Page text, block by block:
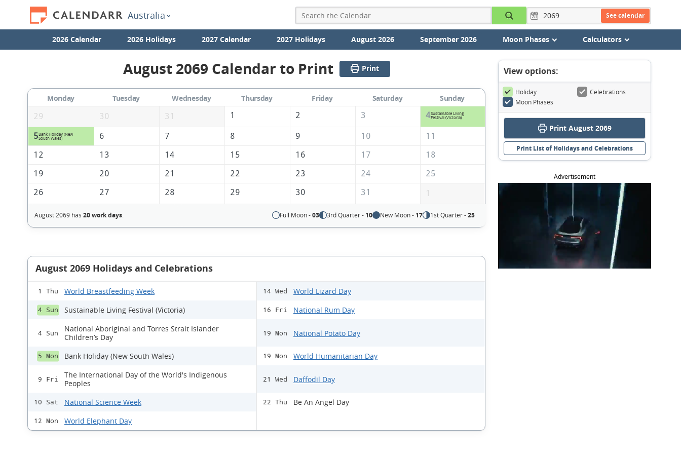
Australia See calendar
2026 Calendar 2026 Holidays 2027 Calendar 2027 Holidays August 2026 September 2026 Moon Phases Calculators
August 2069 Calendar to Print Print
Monday Tuesday Wednesday Thursday Friday Saturday
Sunday
29
30 31 1 2 3 4Sustainable Living
Festival (Victoria)
5Bank Holiday (New
South Wales)
6 7 8 9 10
11
12
13 14 15 16 17
18
19
20 21 22 23 24
25
26
27 28 29 30 31 1
August 2069 has 20 work days. Full Moon -03 3rd Quarter - 10 New Moon - 17 1st Quarter -25
August 2069 Holidays and Celebrations
1 Thu World Breastfeeding Week
4 Sun Sustainable Living Festival (Victoria)
4 Sun
National Aboriginal and Torres Strait Islander
Children’s Day
5 Mon Bank Holiday (New South Wales)
9 Fri
The International Day of the World's Indigenous
Peoples
10 Sat National Science Week
12 Mon World Elephant Day
14 Wed World Lizard Day
16 Fri National Rum Day
19 Mon National Potato Day
19 Mon World Humanitarian Day
21 Wed Daffodil Day
22 Thu Be An Angel Day
View options:
Holiday
Celebrations
Moon Phases
Print August 2069
Print List of Holidays and Celebrations
Advertisement